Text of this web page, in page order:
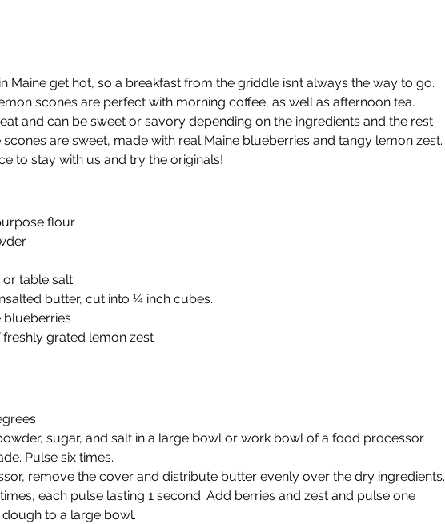
Maine get hot, so a breakfast from the griddle isn’t always the way to go.
scones are perfect with morning coffee, as well as afternoon tea.
and can be sweet or savory depending on the ingredients and the rest
are sweet, made with real Maine blueberries and tangy lemon zest.
to stay with us and try the originals!
flour
table salt
butter, cut into ¼ inch cubes.
blueberries
grated lemon zest
sugar, and salt in a large bowl or work bowl of a food processor
Pulse six times.
remove the cover and distribute butter evenly over the dry ingredients.
each pulse lasting 1 second. Add berries and zest and pulse one
to a large bowl.